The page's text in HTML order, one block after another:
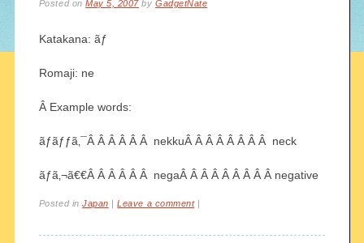
Posted onMay 5, 2007 byGadgetNate
Katakana: ãƒ
Romaji: ne
Â Example words:
ãƒãƒƒã‚¯Â Â Â Â Â Â nekkuÂ Â Â Â Â Â Â Â neck
ãƒã‚¬ã€€Â Â Â Â Â Â negaÂ Â Â Â Â Â Â Â Â negative
Posted inJapan |Leave a comment